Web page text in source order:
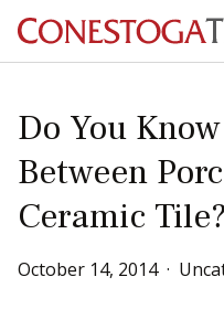
Skip to content
Main Navigation
Explore Our
Do You
Between
Ceramic Tile?
October 14, 2014